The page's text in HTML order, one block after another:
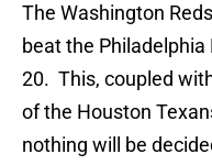
The Washington
beat the Philadelphia
20. This, coupled
of the Houston
nothing will be